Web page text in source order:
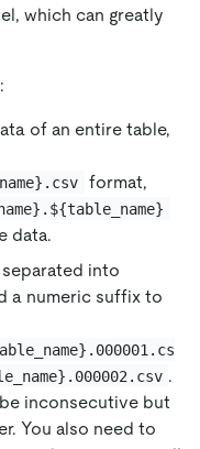
which can greatly
of an entire table,
format,
data.
into
a numeric suffix to
.
inconsecutive but
You also need to